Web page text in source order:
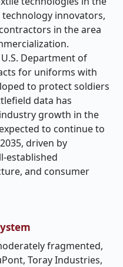
innovators,
in the area
Department of
for uniforms with
to protect soldiers
data has
growth in the
to continue to
driven by
established
and consumer
fragmented,
Toray Industries,